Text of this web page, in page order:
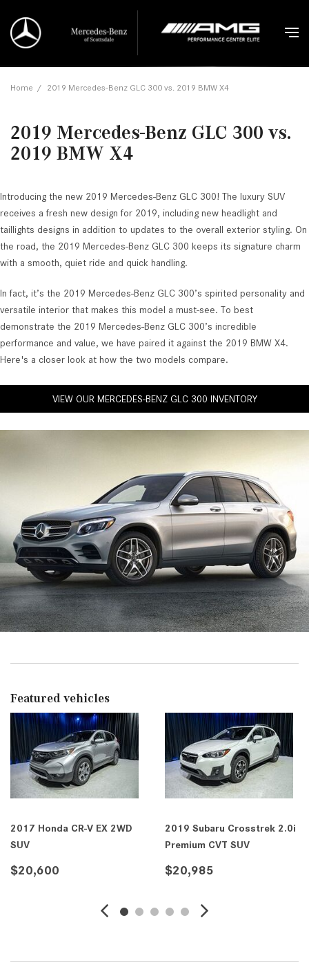
Home / 2019 Mercedes-Benz GLC 300 vs. 2019 BMW X4
2019 Mercedes-Benz GLC 300 vs.
2019 BMW X4
Introducing the new 2019 Mercedes-Benz GLC 300! The luxury SUV
receives a fresh new design for 2019, including new headlight and
taillights designs in addition to updates to the overall exterior styling. On
the road, the 2019 Mercedes-Benz GLC 300 keeps its signature charm
with a smooth, quiet ride and quick handling.
In fact, it’s the 2019 Mercedes-Benz GLC 300’s spirited personality and
versatile interior that makes this model a must-see. To best
demonstrate the 2019 Mercedes-Benz GLC 300’s incredible
performance and value, we have paired it against the 2019 BMW X4.
Here's a closer look at how the two models compare.
VIEW OUR MERCEDES-BENZ GLC 300 INVENTORY
Featured vehicles
2017 Honda CR-V EX 2WD
SUV
$20,600
2019 Subaru Crosstrek 2.0i
Premium CVT SUV
$20,985